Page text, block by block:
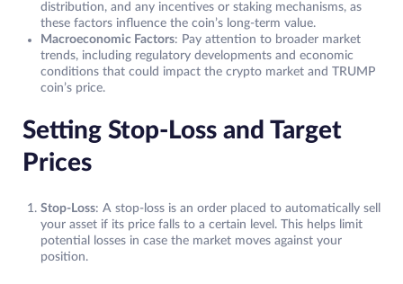
distribution, and any incentives or staking mechanisms, as
these factors influence the coin’s long-term value.
Macroeconomic Factors: Pay attention to broader market
trends, including regulatory developments and economic
conditions that could impact the crypto market and TRUMP
coin’s price.
Setting Stop-Loss and Target
Prices
Stop-Loss: A stop-loss is an order placed to automatically sell
your asset if its price falls to a certain level. This helps limit
potential losses in case the market moves against your
position.